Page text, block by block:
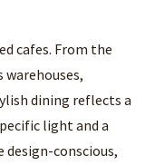
cafes. From the
dining reflects a
light and a
design-conscious,